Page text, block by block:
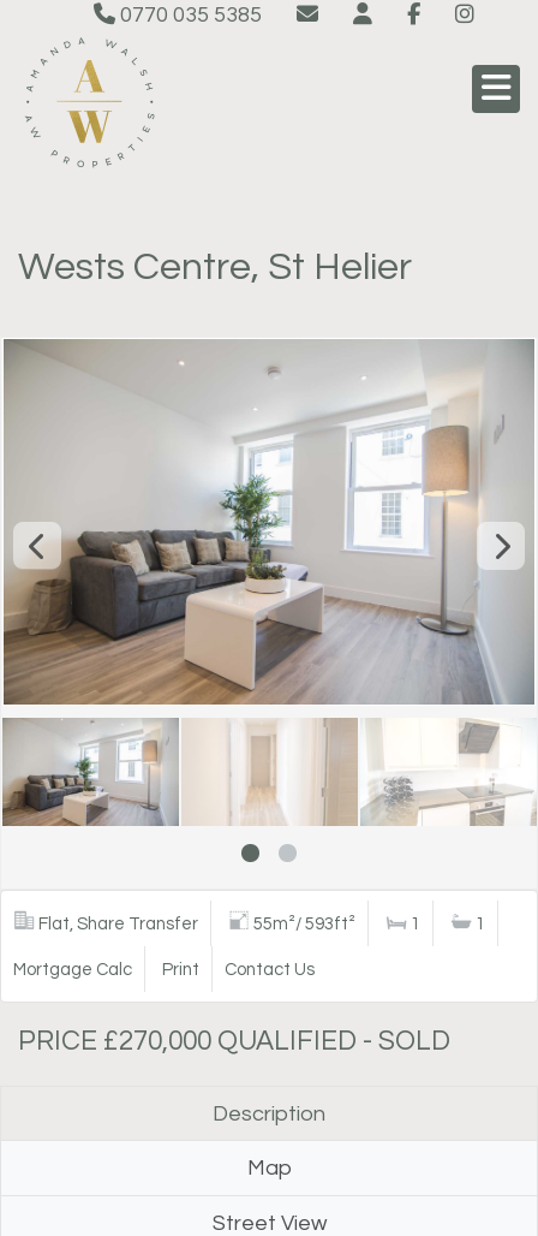
0770 035 5385
Wests Centre, St Helier
Flat, Share Transfer 55m²/ 593ft² 1 1
Mortgage Calc Print Contact Us
PRICE £270,000 QUALIFIED - SOLD
Description
Map
Street View